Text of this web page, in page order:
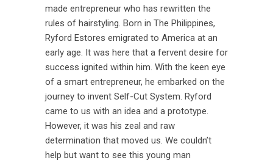
made entrepreneur who has rewritten the
rules of hairstyling. Born in The Philippines,
Ryford Estores emigrated to America at an
early age. It was here that a fervent desire for
success ignited within him. With the keen eye
of a smart entrepreneur, he embarked on the
journey to invent Self-Cut System. Ryford
came to us with an idea and a prototype.
However, it was his zeal and raw
determination that moved us. We couldn’t
help but want to see this young man